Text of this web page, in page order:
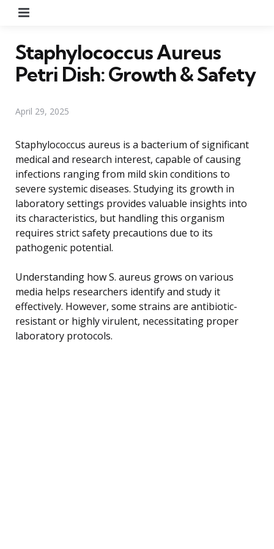
Staphylococcus Aureus
Petri Dish: Growth & Safety
April 29, 2025
Staphylococcus aureus is a bacterium of significant
medical and research interest, capable of causing
infections ranging from mild skin conditions to
severe systemic diseases. Studying its growth in
laboratory settings provides valuable insights into
its characteristics, but handling this organism
requires strict safety precautions due to its
pathogenic potential.
Understanding how S. aureus grows on various
media helps researchers identify and study it
effectively. However, some strains are antibiotic-
resistant or highly virulent, necessitating proper
laboratory protocols.